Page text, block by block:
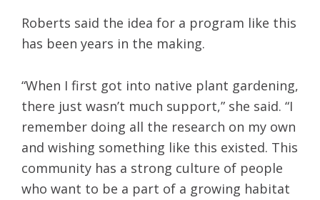
Roberts said the idea for a program like this
has been years in the making.
“When I first got into native plant gardening,
there just wasn’t much support,” she said. “I
remember doing all the research on my own
and wishing something like this existed. This
community has a strong culture of people
who want to be a part of a growing habitat